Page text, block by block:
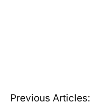
Previous Articles: